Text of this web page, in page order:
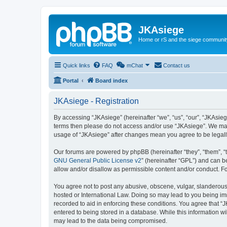
JKAsiege
Home or rS and the siege
Quick links FAQ mChat Contact us
Portal Board index
JKAsiege - Registration
By accessing “JKAsiege” (hereinafter “we”, “us”, “our”,
terms then please do not access and/or use “JKAsiege”. We
usage of “JKAsiege” after changes mean you agree to be
Our forums are powered by phpBB (hereinafter “they”, “them”,
GNU General Public License v2” (hereinafter “GPL”) and can
allow and/or disallow as permissible content and/or conduct.
You agree not to post any abusive, obscene, vulgar,
hosted or International Law. Doing so may lead to you being
recorded to aid in enforcing these conditions. You agree that
entered to being stored in a database. While this information
may lead to the data being compromised.